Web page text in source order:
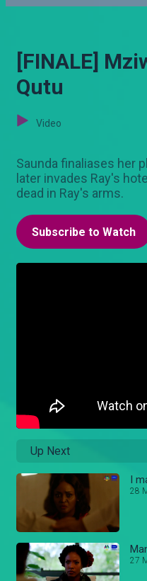
[FINALE]
Qutu
Video
Saunda finaliases her
later invades Ray's
dead in Ray's arms.
Subscribe to Watch
Up Next
I
28
27